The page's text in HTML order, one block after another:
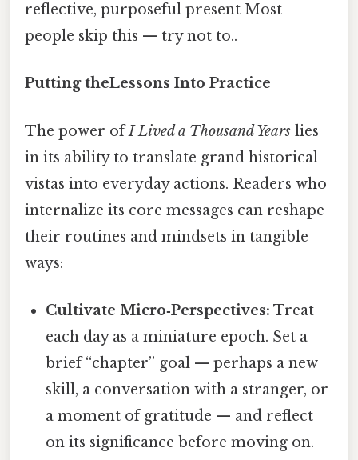
reflective, purposeful present Most
people skip this — try not to..
Putting theLessons Into Practice
The power ofI Lived a Thousand Years lies
in its ability to translate grand historical
vistas into everyday actions. Readers who
internalize its core messages can reshape
their routines and mindsets in tangible
ways:
Cultivate Micro‑Perspectives: Treat
each day as a miniature epoch. Set a
brief “chapter” goal — perhaps a new
skill, a conversation with a stranger, or
a moment of gratitude — and reflect
on its significance before moving on.